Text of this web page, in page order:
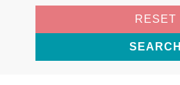
RESET
SEARCH